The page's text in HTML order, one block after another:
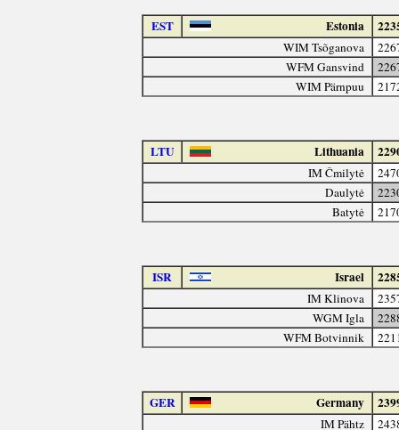
EST Estonia
WIM Tsõganova
WFM Gansvind
WIM Pärnpuu
LTU Lithuania
IM Čmilytė
Daulytė
Batytė
ISR Israel
IM Klinova
WGM Igla
WFM Botvinnik
GER Germany
IM Pähtz